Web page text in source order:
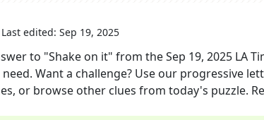
Last edited: Sep 19, 2025
to "Shake on it" from theSep 19, 2025 LA
Want a challenge? Use our progressive
or browse other clues from today's puzzle.